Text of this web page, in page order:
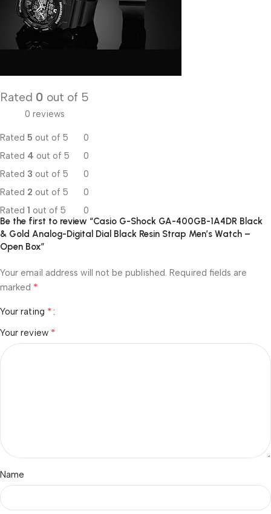
Rated 0 out of 5
0 reviews
Rated 5 out of 5
0
Rated 4 out of 5
0
Rated 3 out of 5
0
Rated 2 out of 5
0
Rated 1 out of 5 0
Be the first to review “Casio G-Shock GA-400GB-1A4DR Black
& Gold Analog-Digital Dial Black Resin Strap Men’s Watch –
Open Box”
Your email address will not be published. Required fields are
marked *
Your rating *
Your review *
Name